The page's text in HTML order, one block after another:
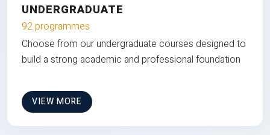
UNDERGRADUATE
92 programmes
Choose from our undergraduate courses designed to
build a strong academic and professional foundation
VIEW MORE